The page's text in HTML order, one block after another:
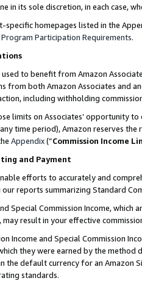
in its sole discretion, in each case,
specific homepages listed in the
Program Participation Requirements.
used to benefit from Amazon
from both Amazon Associates and
including withholding
limits on Associates’ opportunity
time period), Amazon reserves
Appendix(“Commission Income
and Payment
efforts to accurately and
reports summarizing Standard
Special Commission Income,
may result in your effective
Income and Special Commission
they were earned by the
the default currency for an Amazon
standards.